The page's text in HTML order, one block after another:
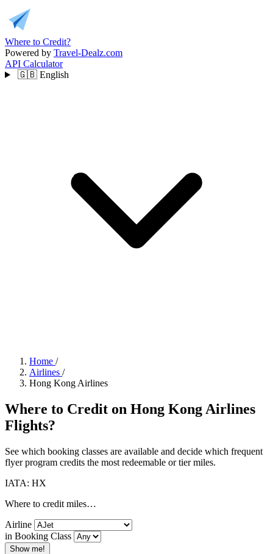
Where to Credit?
Powered by Travel-Dealz.com
API Calculator
🇬🇧 English
Home /
Airlines /
Hong Kong Airlines
Where to Credit on Hong Kong Airlines
Flights?
See which booking classes are available and decide which frequent
flyer program credits the most redeemable or tier miles.
IATA: HX
Where to credit miles…
Airline
in Booking Class
Show me!